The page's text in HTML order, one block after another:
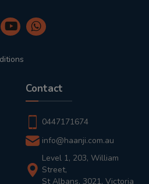
Contact
0447171674
info@haanji.com.au
Level 1, 203, William
Street,
St Albans, 3021, Victoria